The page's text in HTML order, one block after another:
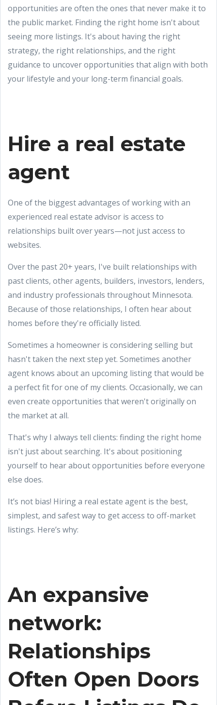
opportunities are often the ones that never make it to
the public market. Finding the right home isn't about
seeing more listings. It's about having the right
strategy, the right relationships, and the right
guidance to uncover opportunities that align with both
your lifestyle and your long-term financial goals.
Hire a real estate
agent
One of the biggest advantages of working with an
experienced real estate advisor is access to
relationships built over years—not just access to
websites.
Over the past 20+ years, I've built relationships with
past clients, other agents, builders, investors, lenders,
and industry professionals throughout Minnesota.
Because of those relationships, I often hear about
homes before they're officially listed.
Sometimes a homeowner is considering selling but
hasn't taken the next step yet. Sometimes another
agent knows about an upcoming listing that would be
a perfect fit for one of my clients. Occasionally, we can
even create opportunities that weren't originally on
the market at all.
That's why I always tell clients: finding the right home
isn't just about searching. It's about positioning
yourself to hear about opportunities before everyone
else does.
It’s not bias! Hiring a real estate agent is the best,
simplest, and safest way to get access to off-market
listings. Here’s why:
An expansive
network:
Relationships
Often Open Doors